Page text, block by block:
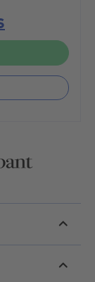
from a
us on 02 880